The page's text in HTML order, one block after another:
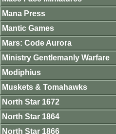
Mana Press
Mantic Games
Mars: Code Aurora
Ministry Gentlemanly Warfare
Modiphius
Muskets & Tomahawks
North Star 1672
North Star 1864
North Star 1866